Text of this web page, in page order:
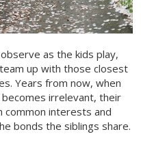
as the kids play,
up with those closest
Years from now, when
irrelevant, their
common interests and
bonds the siblings share.